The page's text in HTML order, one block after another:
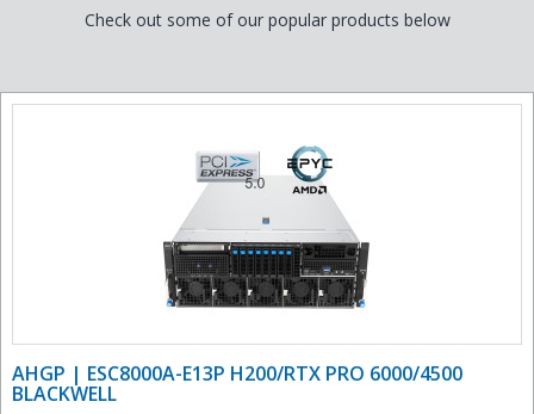
Check out some of our popular products below
AHGP | ESC8000A-E13P H200/RTX PRO 6000/4500
BLACKWELL